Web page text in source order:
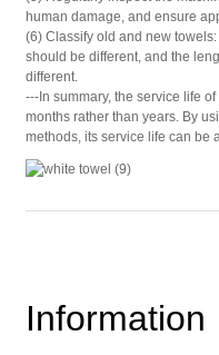
human damage, and ensure
(6) Classify old and new
should be different, and the
different.
---In summary, the service life
months rather than years. By
methods, its service life can be
Information